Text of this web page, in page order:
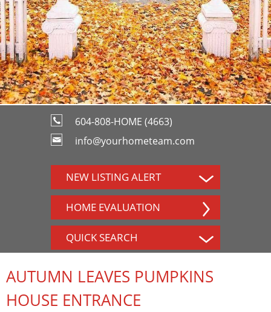
604-808-HOME (4663)
info@yourhometeam.com
NEW LISTING ALERT
HOME EVALUATION
QUICK SEARCH
AUTUMN LEAVES PUMPKINS
HOUSE ENTRANCE